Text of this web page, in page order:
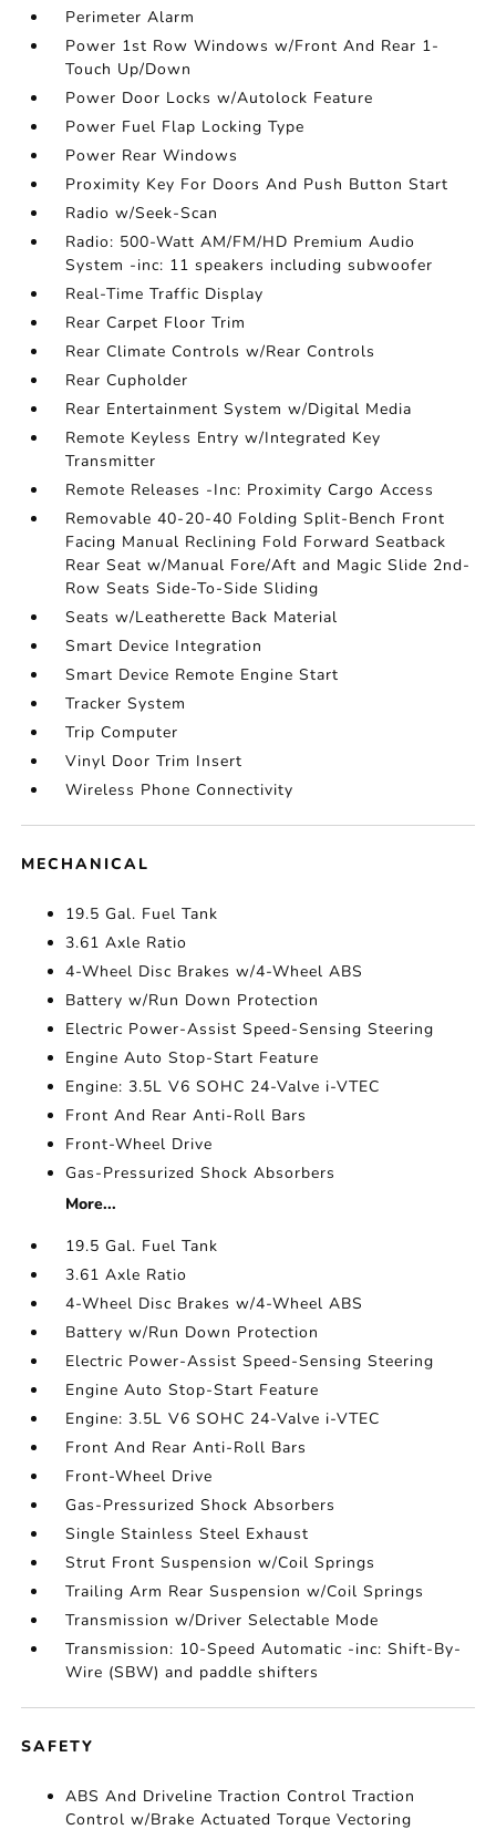
Perimeter Alarm
Power 1st Row Windows w/Front And Rear 1-
Touch Up/Down
Power Door Locks w/Autolock Feature
Power Fuel Flap Locking Type
Power Rear Windows
Proximity Key For Doors And Push Button Start
Radio w/Seek-Scan
Radio: 500-Watt AM/FM/HD Premium Audio
System -inc: 11 speakers including subwoofer
Real-Time Traffic Display
Rear Carpet Floor Trim
Rear Climate Controls w/Rear Controls
Rear Cupholder
Rear Entertainment System w/Digital Media
Remote Keyless Entry w/Integrated Key
Transmitter
Remote Releases -Inc: Proximity Cargo Access
Removable 40-20-40 Folding Split-Bench Front
Facing Manual Reclining Fold Forward Seatback
Rear Seat w/Manual Fore/Aft and Magic Slide 2nd-
Row Seats Side-To-Side Sliding
Seats w/Leatherette Back Material
Smart Device Integration
Smart Device Remote Engine Start
Tracker System
Trip Computer
Vinyl Door Trim Insert
Wireless Phone Connectivity
MECHANICAL
19.5 Gal. Fuel Tank
3.61 Axle Ratio
4-Wheel Disc Brakes w/4-Wheel ABS
Battery w/Run Down Protection
Electric Power-Assist Speed-Sensing Steering
Engine Auto Stop-Start Feature
Engine: 3.5L V6 SOHC 24-Valve i-VTEC
Front And Rear Anti-Roll Bars
Front-Wheel Drive
Gas-Pressurized Shock Absorbers
More...
19.5 Gal. Fuel Tank
3.61 Axle Ratio
4-Wheel Disc Brakes w/4-Wheel ABS
Battery w/Run Down Protection
Electric Power-Assist Speed-Sensing Steering
Engine Auto Stop-Start Feature
Engine: 3.5L V6 SOHC 24-Valve i-VTEC
Front And Rear Anti-Roll Bars
Front-Wheel Drive
Gas-Pressurized Shock Absorbers
Single Stainless Steel Exhaust
Strut Front Suspension w/Coil Springs
Trailing Arm Rear Suspension w/Coil Springs
Transmission w/Driver Selectable Mode
Transmission: 10-Speed Automatic -inc: Shift-By-
Wire (SBW) and paddle shifters
SAFETY
ABS And Driveline Traction Control Traction
Control w/Brake Actuated Torque Vectoring